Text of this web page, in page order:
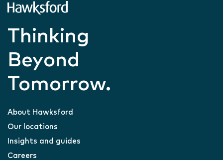
Thinking
Beyond
Tomorrow.
About Hawksford
Our locations
Insights and guides
Careers